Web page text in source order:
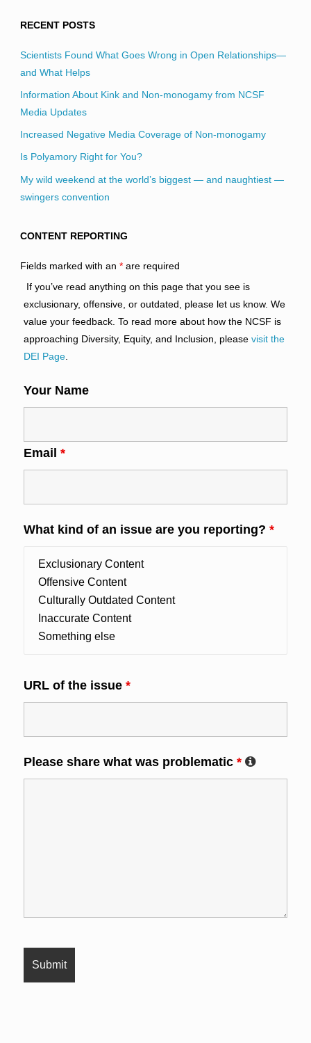
RECENT POSTS
Scientists Found What Goes Wrong in Open Relationships—
and What Helps
Information About Kink and Non-monogamy from NCSF
Media Updates
Increased Negative Media Coverage of Non-monogamy
Is Polyamory Right for You?
My wild weekend at the world’s biggest — and naughtiest —
swingers convention
CONTENT REPORTING
Fields marked with an *are required
If you’ve read anything on this page that you see is
exclusionary, offensive, or outdated, please let us know. We
value your feedback. To read more about how the NCSF is
approaching Diversity, Equity, and Inclusion, please visit the
DEI Page.
Your Name
Email *
What kind of an issue are you reporting? *
URL of the issue *
Please share what was problematic *